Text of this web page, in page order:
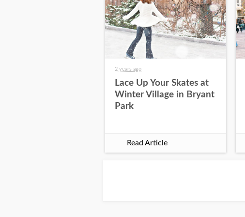
2 years ago
Lace Up Your Skates at
Winter Village in Bryant
Park
Read Article